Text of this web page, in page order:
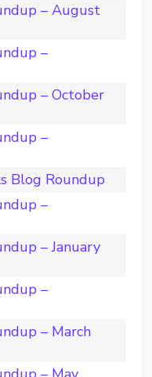
– August
–
– October
–
Blog Roundup
–
– January
–
– March